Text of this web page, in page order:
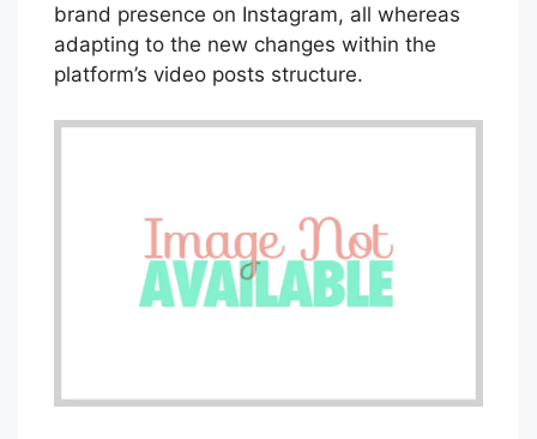
brand presence on Instagram, all whereas
adapting to the new changes within the
platform’s video posts structure.